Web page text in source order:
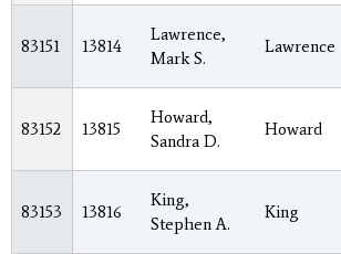
83151 13814
Lawrence,
Mark S.
Lawrence
83152 13815
Howard,
Sandra D.
Howard
83153 13816
King,
Stephen A.
King